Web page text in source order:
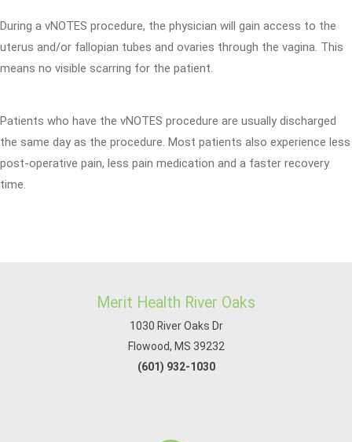
During a vNOTES procedure, the physician will gain access to the
uterus and/or fallopian tubes and ovaries through the vagina. This
means no visible scarring for the patient.
Patients who have the vNOTES procedure are usually discharged
the same day as the procedure. Most patients also experience less
post-operative pain, less pain medication and a faster recovery
time.
Merit Health River Oaks
1030 River Oaks Dr
Flowood, MS 39232
(601) 932-1030